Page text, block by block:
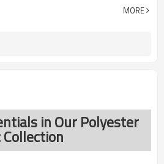
MORE
in Our Polyester